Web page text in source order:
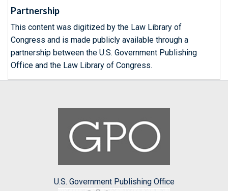
Partnership
This content was digitized by the Law Library of
Congress and is made publicly available through a
partnership between the U.S. Government Publishing
Office and the Law Library of Congress.
U.S. Government Publishing Office